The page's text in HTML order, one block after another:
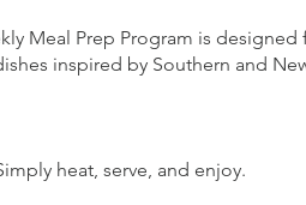
Meal Prep Program is
inspired by Southern and
heat, serve, and enjoy.